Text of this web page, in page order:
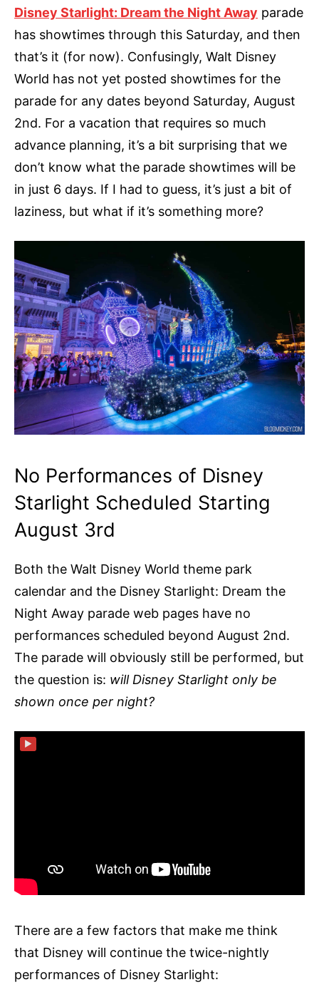
Disney Starlight: Dream the Night Away parade
has showtimes through this Saturday, and then
that’s it (for now). Confusingly, Walt Disney
World has not yet posted showtimes for the
parade for any dates beyond Saturday, August
2nd. For a vacation that requires so much
advance planning, it’s a bit surprising that we
don’t know what the parade showtimes will be
in just 6 days. If I had to guess, it’s just a bit of
laziness, but what if it’s something more?
No Performances of Disney
Starlight Scheduled Starting
August 3rd
Both the Walt Disney World theme park
calendar and the Disney Starlight: Dream the
Night Away parade web pages have no
performances scheduled beyond August 2nd.
The parade will obviously still be performed, but
the question is: will Disney Starlight only be
shown once per night?
▶
There are a few factors that make me think
that Disney will continue the twice-nightly
performances of Disney Starlight: